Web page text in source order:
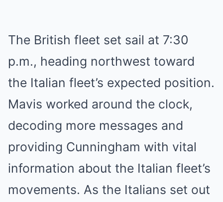
The British fleet set sail at 7:30
p.m., heading northwest toward
the Italian fleet’s expected position.
Mavis worked around the clock,
decoding more messages and
providing Cunningham with vital
information about the Italian fleet’s
movements. As the Italians set out